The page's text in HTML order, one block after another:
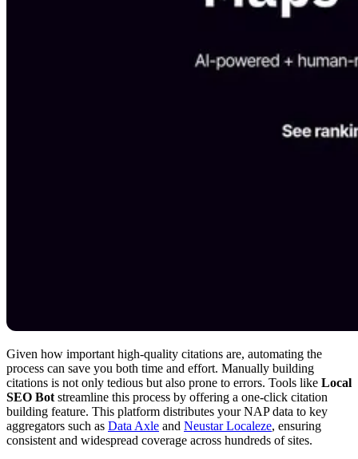
Given how important high-quality citations are, automating the
process can save you both time and effort. Manually building
citations is not only tedious but also prone to errors. Tools like Local
SEO Bot streamline this process by offering a one-click citation
building feature. This platform distributes your NAP data to key
aggregators such as Data Axle and Neustar Localeze, ensuring
consistent and widespread coverage across hundreds of sites.